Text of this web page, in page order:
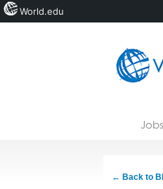
Jobs
← Back to
World.edu